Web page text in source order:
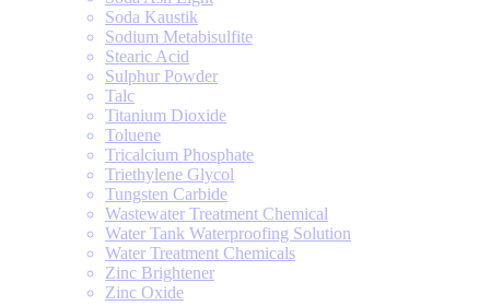
Soda Kaustik
Sodium Metabisulfite
Stearic Acid
Sulphur Powder
Talc
Titanium Dioxide
Toluene
Tricalcium Phosphate
Triethylene Glycol
Tungsten Carbide
Wastewater Treatment Chemical
Water Tank Waterproofing Solution
Water Treatment Chemicals
Zinc Brightener
Zinc Oxide